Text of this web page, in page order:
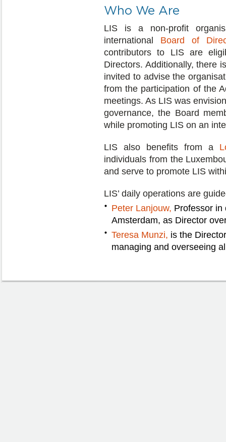
Who We Are
LIS is a non-profit
international Board of
contributors to LIS are
Directors. Additionally, there
invited to advise the
from the participation of the
meetings. As LIS was
governance, the Board
while promoting LIS on an
LIS also benefits from a
individuals from the
and serve to promote LIS
LIS’ daily operations are
Peter Lanjouw, Professor in
Amsterdam, as Director
Teresa Munzi, is the
managing and overseeing